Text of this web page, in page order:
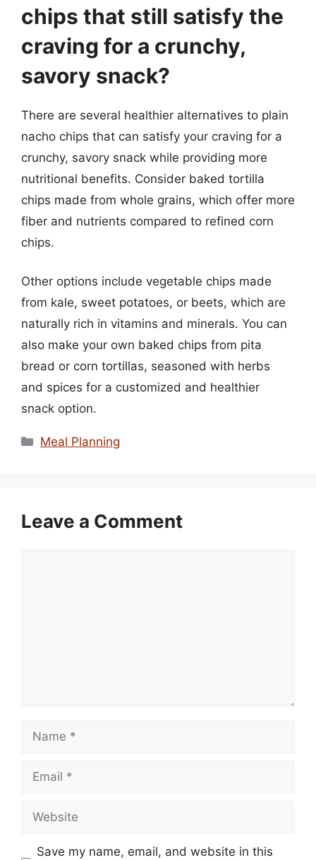
chips that still satisfy the
craving for a crunchy,
savory snack?
There are several healthier alternatives to plain
nacho chips that can satisfy your craving for a
crunchy, savory snack while providing more
nutritional benefits. Consider baked tortilla
chips made from whole grains, which offer more
fiber and nutrients compared to refined corn
chips.
Other options include vegetable chips made
from kale, sweet potatoes, or beets, which are
naturally rich in vitamins and minerals. You can
also make your own baked chips from pita
bread or corn tortillas, seasoned with herbs
and spices for a customized and healthier
snack option.
Categories
Meal Planning
Leave a Comment
Name
Email
Website
Save my name, email, and website in this